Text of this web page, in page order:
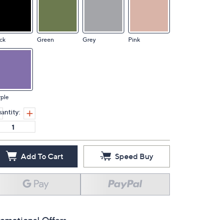
Green Grey Pink
Add To Cart Speed Buy